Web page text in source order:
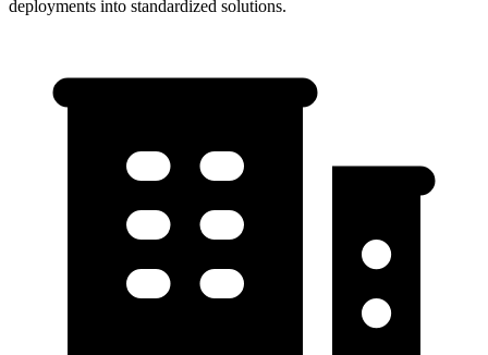
deployments into standardized solutions.